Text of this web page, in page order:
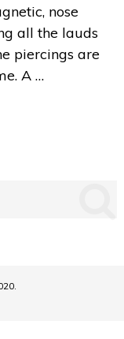
nose
all the lauds
piercings are
A …